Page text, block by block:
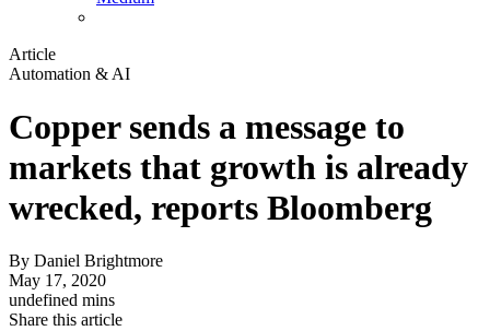
Article
Automation & AI
Copper sends a message to
markets that growth is already
wrecked, reports Bloomberg
By Daniel Brightmore
May 17, 2020
undefined mins
Share this article